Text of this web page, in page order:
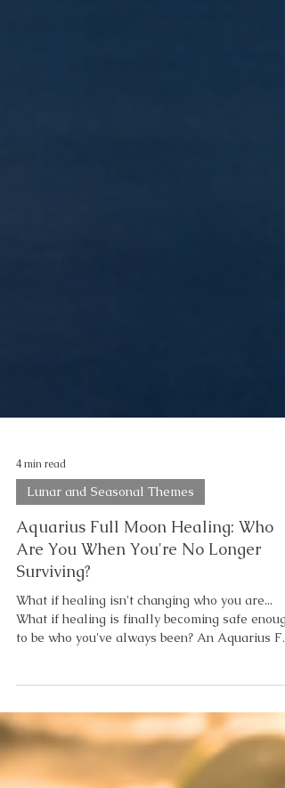
4 min read
Lunar and Seasonal Themes
Aquarius Full Moon Healing: Who
Are You When You're No Longer
Surviving?
What if healing isn't changing who you are...
to be who you've always been? An Aquarius
middle of summer. Six months ago, you
a seed to discover more of your individuality.
You started questioning old systems, old
identities, and old ways of moving through the